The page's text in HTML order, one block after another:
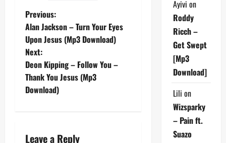
P
o
s
t
Previous:
Alan Jackson – Turn Your Eyes
Upon Jesus (Mp3 Download)
Next:
Deon Kipping – Follow You –
Thank You Jesus (Mp3
Download)
Leave a Reply
Ayivi on
Roddy
Ricch –
Get Swept
[Mp3
Download]
Lili on
Wizsparky
– Pain ft.
Suazo